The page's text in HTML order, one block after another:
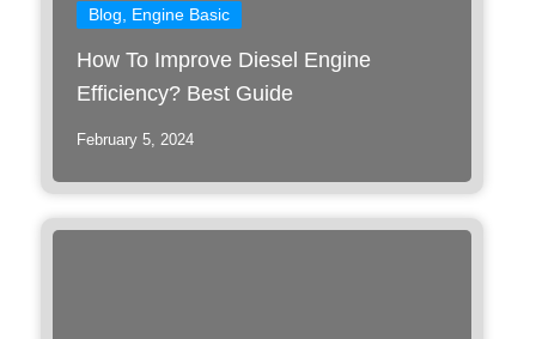
Blog, Engine Basic
How To Improve Diesel Engine
Efficiency? Best Guide
February 5, 2024